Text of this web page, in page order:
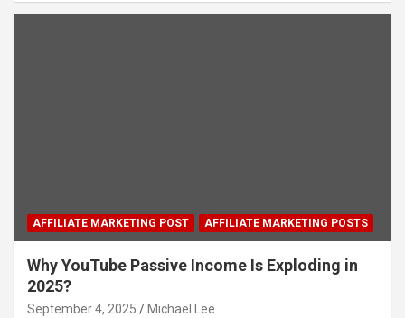
AFFILIATE MARKETING POST AFFILIATE MARKETING POSTS
Why YouTube Passive Income Is Exploding in
2025?
September 4, 2025 Michael Lee